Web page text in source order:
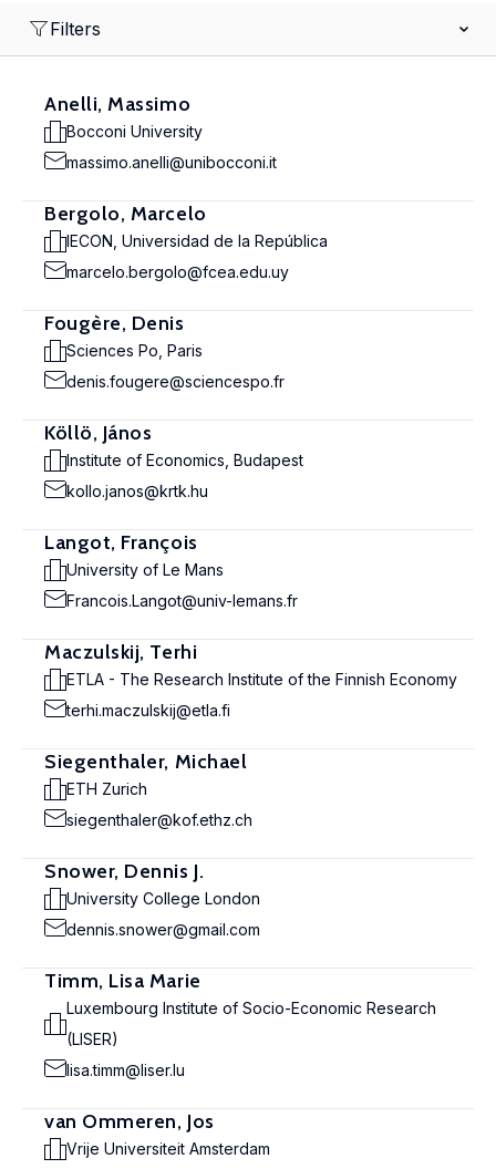
Filters
Anelli, Massimo
Bocconi University
massimo.anelli@unibocconi.it
Bergolo, Marcelo
IECON, Universidad de la República
marcelo.bergolo@fcea.edu.uy
Fougère, Denis
Sciences Po, Paris
denis.fougere@sciencespo.fr
Köllö, János
Institute of Economics, Budapest
kollo.janos@krtk.hu
Langot, François
University of Le Mans
Francois.Langot@univ-lemans.fr
Maczulskij, Terhi
ETLA - The Research Institute of the Finnish Economy
terhi.maczulskij@etla.fi
Siegenthaler, Michael
ETH Zurich
siegenthaler@kof.ethz.ch
Snower, Dennis J.
University College London
dennis.snower@gmail.com
Timm, Lisa Marie
Luxembourg Institute of Socio-Economic Research
(LISER)
lisa.timm@liser.lu
van Ommeren, Jos
Vrije Universiteit Amsterdam